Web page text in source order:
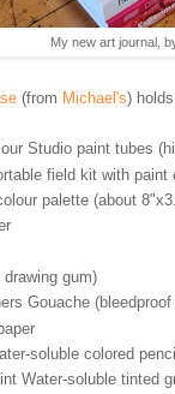
My new art journal,
(from Michael's)
Studio paint tubes
field kit with paint
palette (about
gum)
Gouache (bleedproof
soluble colored
Water-soluble tinted